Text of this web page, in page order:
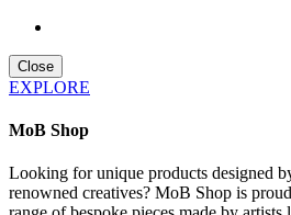
Close
EXPLORE
MoB Shop
Looking for unique products designed
renowned creatives? MoB Shop is